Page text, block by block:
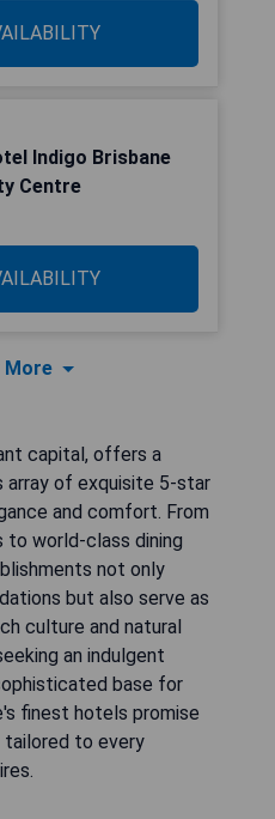
Indigo Brisbane
Centre
More
capital, offers a
array of exquisite 5-star
and comfort. From
to world-class dining
not only
but also serve as
culture and natural
an indulgent
base for
finest hotels promise
to every